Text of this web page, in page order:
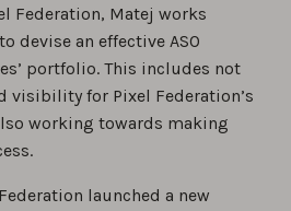
Federation, Matej works
devise an effective ASO
portfolio. This includes not
visibility for Pixel Federation’s
working towards making
launched a new